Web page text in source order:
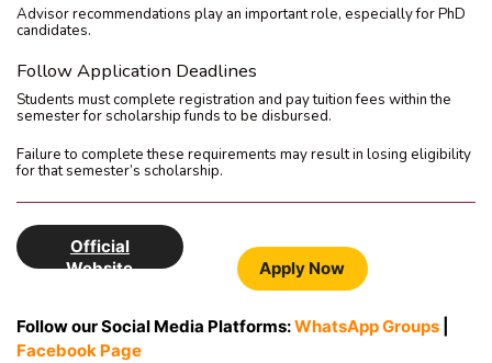
Advisor recommendations play an important role, especially for PhD
candidates.
Follow Application Deadlines
Students must complete registration and pay tuition fees within the
semester for scholarship funds to be disbursed.
Failure to complete these requirements may result in losing eligibility
for that semester’s scholarship.
Official
Website
Apply Now
Follow our Social Media Platforms:WhatsApp Groups
Facebook Page